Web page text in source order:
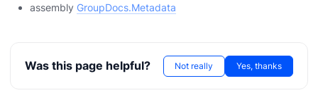
assembly GroupDocs.Metadata
Was this page helpful? Not really Yes, thanks